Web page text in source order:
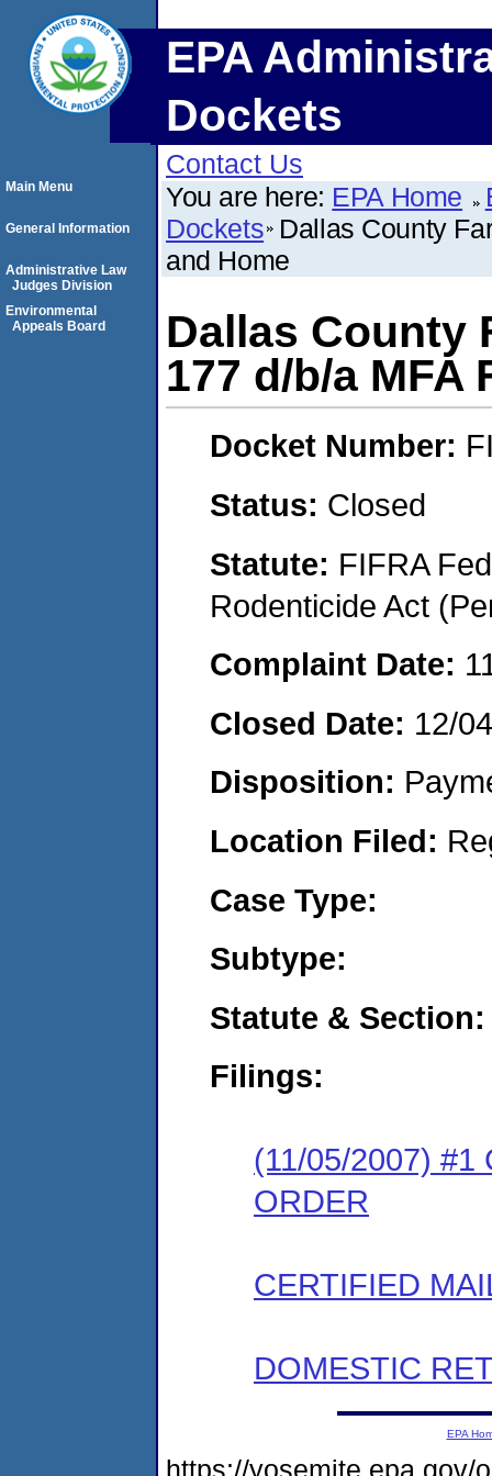
EPA
Dockets
Contact Us
You are here: EPA Home
Dockets Dallas County
and Home
Dallas County
177 d/b/a MFA
Docket Number:
Status: Closed
Statute: FIFRA
Rodenticide Act
Complaint Date:
Closed Date: 12/
Disposition:
Location Filed:
Case Type:
Subtype:
Statute & Section:
Filings:
(11/05/2007) #1
ORDER
CERTIFIED
DOMESTIC
Main Menu
General Information
Administrative Law
Judges Division
Environmental
Appeals Board
EPA
https://yosemite.epa.gov/